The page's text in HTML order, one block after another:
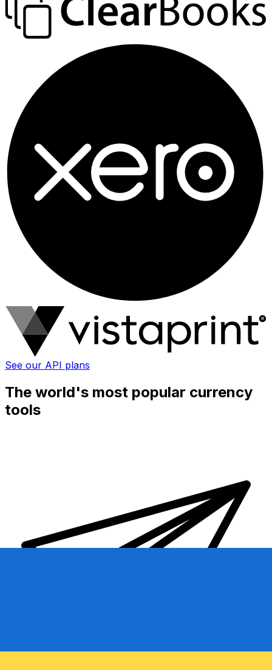
See our API plans
The world's most popular currency
tools